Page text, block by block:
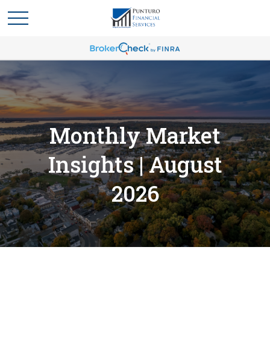
Monthly Market
Insights | August
2026